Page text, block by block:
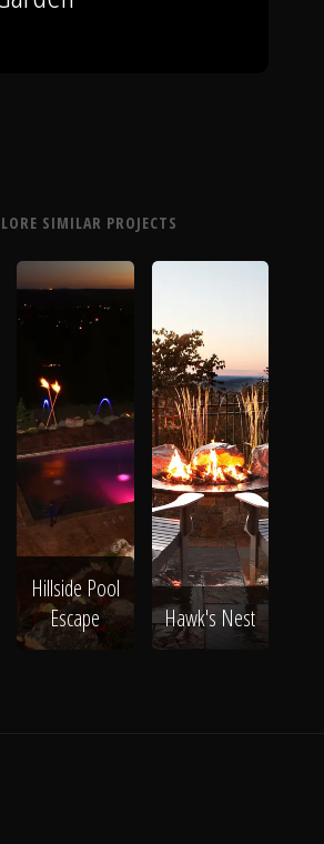
SIMILAR PROJECTS
Hillside Pool
Escape
Hawk's Nest